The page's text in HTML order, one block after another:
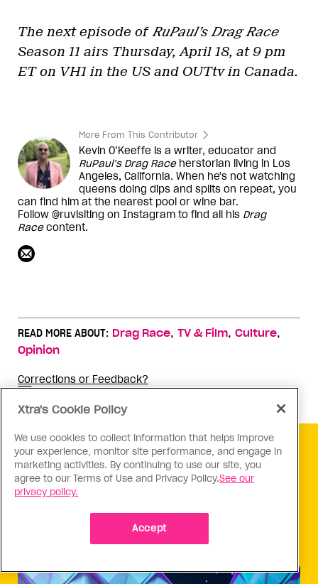
The next episode ofRuPaul’s Drag Race
Season 11 airs Thursday, April 18, at 9 pm
ET on VH1 in the US and OUTtv in Canada.
More From This Contributor
Kevin O’Keeffe is a writer, educator and
RuPaul’s Drag Raceherstorian living in Los
Angeles, California. When he's not watching
queens doing dips and splits on repeat, you
can find him at the nearest pool or wine bar.
Follow @ruvisiting on Instagram to find all his Drag
Racecontent.
READ MORE ABOUT: Drag Race, TV & Film, Culture,
Opinion
Corrections or Feedback?
KEEP READING
Xtra's Cookie Policy
We use cookies to collect information that helps improve
your experience, monitor site performance, and engage in
marketing activities. By continuing to use our site, you
agree to our Terms of Use and Privacy Policy.See our
privacy policy.
Accept